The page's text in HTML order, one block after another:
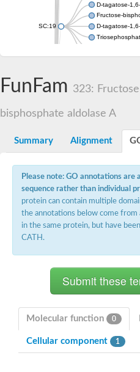
SC:19
D-tagatose-
Fructose-
D-tagatose-
SC:2
Uridine
Orotidine-5-
SC:20
peroxisomal
Isopentenyl-
Thiazole
KHG/KDPG
Ribulose-
Thiamine
D-allulose-6-
ribulose-
Ribulose-
Thiazole
Indole-3-
FunFam 323:
bisphosphate aldolase A
Summary Alignment
Please note: GO annotations are
sequence rather than individual
protein can contain multiple
the annotations below come from
in the same protein, but have
CATH.
Molecular function 0
Cellular component 1